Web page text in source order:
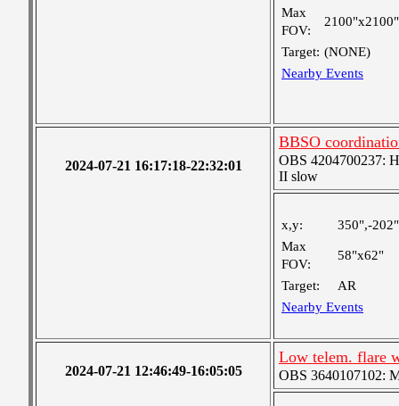
Max
FOV:
2100"x2100"
Target: (NONE)
Nearby Events
2024-07-21 16:17:18-22:32:01
BBSO
OBS 4204700237:
II slow
x,y:
350",-202"
Max
FOV:
58"x62"
Target:
AR
Nearby Events
2024-07-21 12:46:49-16:05:05
Low telem. flare
OBS 3640107102: